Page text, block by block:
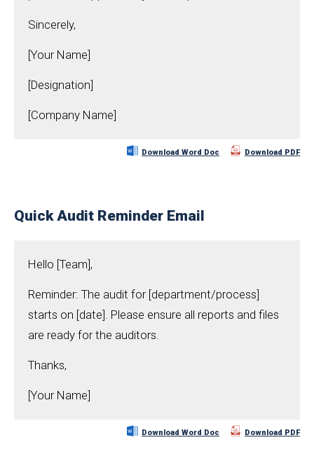
Sincerely,
[Your Name]
[Designation]
[Company Name]
Download Word Doc Download PDF
Quick Audit Reminder Email
Hello [Team],
Reminder: The audit for [department/process]
starts on [date]. Please ensure all reports and files
are ready for the auditors.
Thanks,
[Your Name]
Download Word Doc Download PDF